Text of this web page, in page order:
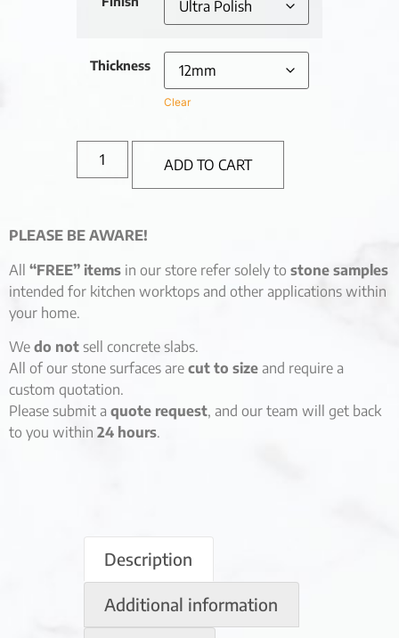
Thickness
Clear
ADD TO CART
PLEASE BE AWARE!
All “FREE” items in our store refer solely to stone samples
intended for kitchen worktops and other applications within
your home.
We do not sell concrete slabs.
All of our stone surfaces are cut to size and require a
custom quotation.
Please submit a quote request, and our team will get back
to you within 24 hours.
Description
Additional information